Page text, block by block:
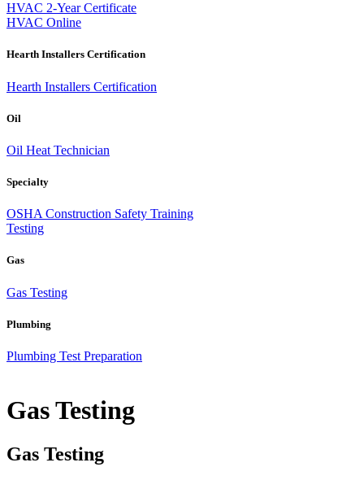
HVAC 2-Year Certificate
HVAC Online
Hearth Installers Certification
Hearth Installers Certification
Oil
Oil Heat Technician
Specialty
OSHA Construction Safety Training
Testing
Gas
Gas Testing
Plumbing
Plumbing Test Preparation
Gas Testing
Gas Testing